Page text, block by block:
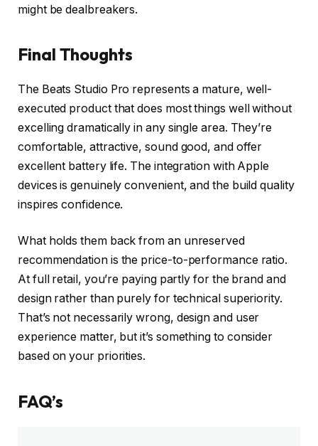
might be dealbreakers.
Final Thoughts
The Beats Studio Pro represents a mature, well-
executed product that does most things well without
excelling dramatically in any single area. They’re
comfortable, attractive, sound good, and offer
excellent battery life. The integration with Apple
devices is genuinely convenient, and the build quality
inspires confidence.
What holds them back from an unreserved
recommendation is the price-to-performance ratio.
At full retail, you’re paying partly for the brand and
design rather than purely for technical superiority.
That’s not necessarily wrong, design and user
experience matter, but it’s something to consider
based on your priorities.
FAQ’s